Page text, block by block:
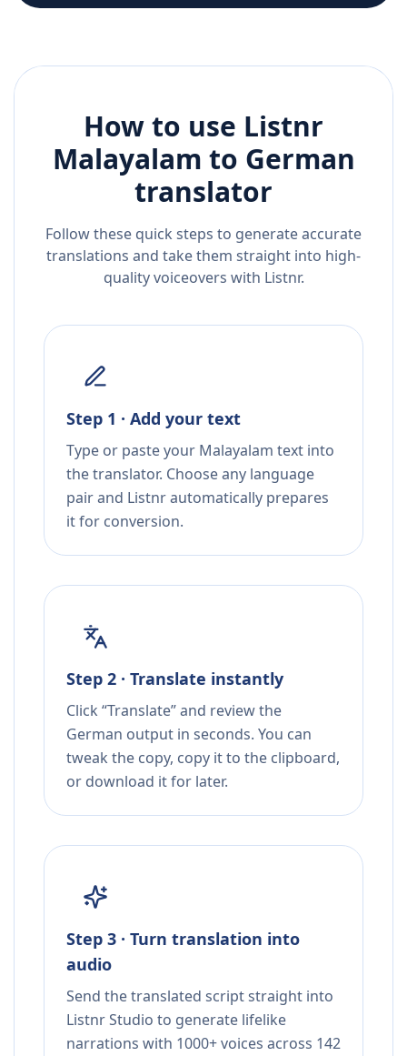
How to use Listnr
Malayalam to German
translator
Follow these quick steps to generate accurate
translations and take them straight into high-
quality voiceovers with Listnr.
Step 1 · Add your text
Type or paste your Malayalam text into
the translator. Choose any language
pair and Listnr automatically prepares
it for conversion.
Step 2 · Translate instantly
Click “Translate” and review the
German output in seconds. You can
tweak the copy, copy it to the clipboard,
or download it for later.
Step 3 · Turn translation into
audio
Send the translated script straight into
Listnr Studio to generate lifelike
narrations with 1000+ voices across 142